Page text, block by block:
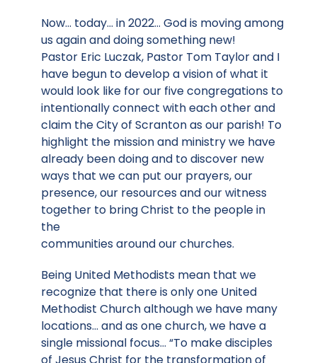
Now… today… in 2022… God is moving among
us again and doing something new!
Pastor Eric Luczak, Pastor Tom Taylor and I
have begun to develop a vision of what it
would look like for our five congregations to
intentionally connect with each other and
claim the City of Scranton as our parish! To
highlight the mission and ministry we have
already been doing and to discover new
ways that we can put our prayers, our
presence, our resources and our witness
together to bring Christ to the people in
the
communities around our churches.
Being United Methodists mean that we
recognize that there is only one United
Methodist Church although we have many
locations… and as one church, we have a
single missional focus… “To make disciples